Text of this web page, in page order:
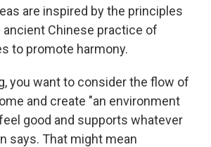
are inspired by the principles
Chinese practice of
to promote harmony.
you want to consider the flow of
and create "an environment
good and supports whatever
says. That might mean